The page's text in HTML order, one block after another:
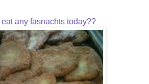
eat any fasnachts today??